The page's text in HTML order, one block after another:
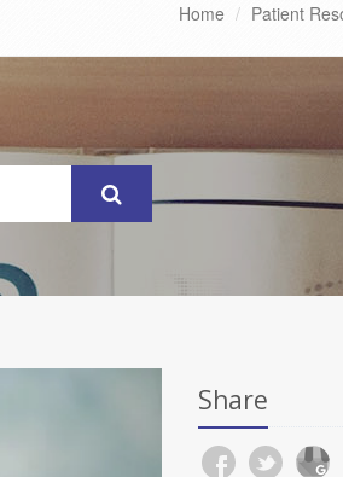
Home Patient
Share